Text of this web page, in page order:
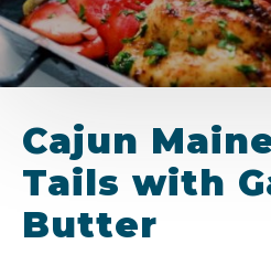
Cajun
Tails with
Butter